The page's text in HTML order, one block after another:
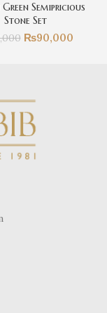
Semipricious
Stone Set
₨90,000